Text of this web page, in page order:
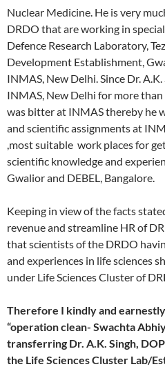
Nuclear Medicine. He is very
DRDO that are working in
Defence Research Laboratory,
Development Establishment,
INMAS, New Delhi. Since Dr.
INMAS, New Delhi for more
was bitter at INMAS thereby he
and scientific assignments at
,most suitable work places for
scientific knowledge and
Gwalior and DEBEL, Bangalore.
Keeping in view of the facts
revenue and streamline HR of
that scientists of the DRDO
and experiences in life sciences
under Life Sciences Cluster of
Therefore I kindly and
“operation clean- Swachta
transferring Dr. A.K. Singh,
the Life Sciences Cluster Lab/